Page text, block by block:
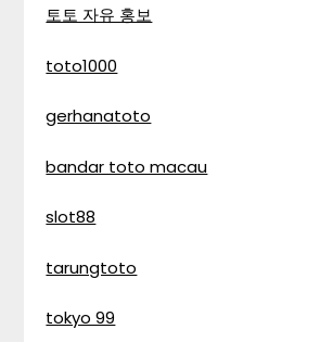
토토 자유 홍보
toto1000
gerhanatoto
bandar toto macau
slot88
tarungtoto
tokyo 99